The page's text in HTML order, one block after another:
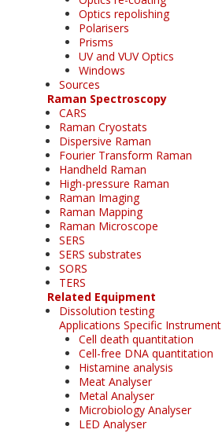
Optics repolishing
Polarisers
Prisms
UV and VUV Optics
Windows
Sources
Raman Spectroscopy
CARS
Raman Cryostats
Dispersive Raman
Fourier Transform Raman
Handheld Raman
High-pressure Raman
Raman Imaging
Raman Mapping
Raman Microscope
SERS
SERS substrates
SORS
TERS
Related Equipment
Dissolution testing
Applications Specific Instrument
Cell death quantitation
Cell-free DNA quantitation
Histamine analysis
Meat Analyser
Metal Analyser
Microbiology Analyser
LED Analyser